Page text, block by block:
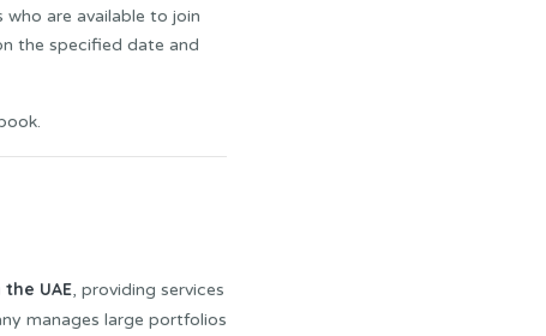
who are available to join
the specified date and
UAE, providing services
manages large portfolios